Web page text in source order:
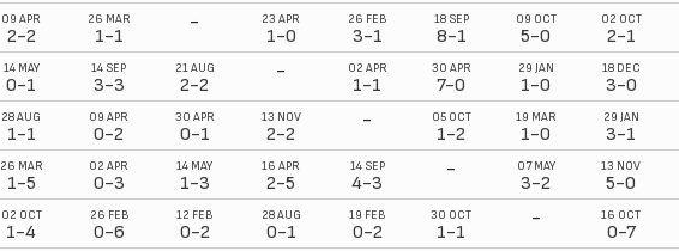
09 APR
2-2
26 MAR
1-1
- 23 APR
1-0
26 FEB
3-1
18 SEP
8-1
09 OCT
5-0
02 OCT
2-1
14 MAY
0-1
14 SEP
3-3
21 AUG
2-2
- 02 APR
1-1
30 APR
7-0
29 JAN
1-0
18 DEC
3-0
28 AUG
1-1
09 APR
0-2
30 APR
0-1
13 NOV
2-2
- 05 OCT
1-2
19 MAR
1-0
29 JAN
3-1
26 MAR
1-5
02 APR
0-3
14 MAY
1-3
16 APR
2-5
14 SEP
4-3
- 07 MAY
3-2
13 NOV
5-0
02 OCT
1-4
26 FEB
0-6
12 FEB
0-2
28 AUG
0-1
19 FEB
0-2
30 OCT
1-1
- 16 OCT
0-7